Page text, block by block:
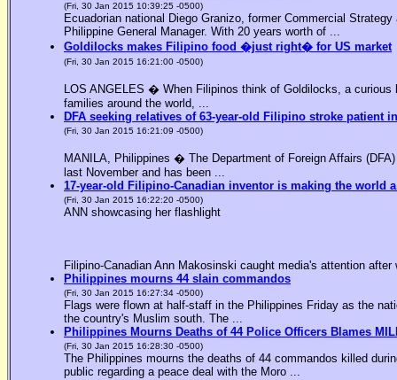
(Fri, 30 Jan 2015 10:39:25 -0500)
Ecuadorian national Diego Granizo, former Commercial
Philippine General Manager. With 20 years worth of ...
Goldilocks makes Filipino food �just right� for US market
(Fri, 30 Jan 2015 16:21:00 -0500)
LOS ANGELES � When Filipinos think of Goldilocks, a
families around the world, ...
DFA seeking relatives of 63-year-old Filipino stroke patient
(Fri, 30 Jan 2015 16:21:09 -0500)
MANILA, Philippines � The Department of Foreign Affairs
last November and has been ...
17-year-old Filipino-Canadian inventor is making the world
(Fri, 30 Jan 2015 16:22:20 -0500)
ANN showcasing her flashlight
Filipino-Canadian Ann Makosinski caught media's attention
Philippines mourns 44 slain commandos
(Fri, 30 Jan 2015 16:27:34 -0500)
Flags were flown at half-staff in the Philippines Friday as the
the country's Muslim south. The ...
Philippines Mourns Deaths of 44 Police Officers Blames
(Fri, 30 Jan 2015 16:28:30 -0500)
The Philippines mourns the deaths of 44 commandos killed
public regarding a peace deal with the Moro ...